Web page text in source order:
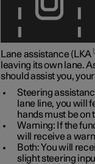
Lane assistance (LKA
leaving its own lane.
should assist you,
Steering
lane line, you will
hands must be
Warning: If the
will receive a
Both: You will
slight steering